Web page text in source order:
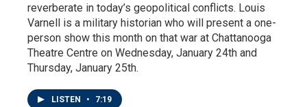
reverberate in today’s geopolitical conflicts. Louis
Varnell is a military historian who will present a one-
person show this month on that war at Chattanooga
Theatre Centre on Wednesday, January 24th and
Thursday, January 25th.
LISTEN • 7:19